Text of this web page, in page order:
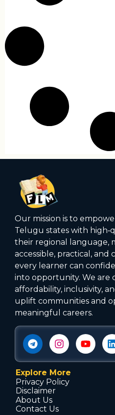
Our mission is to
Telugu states with
their regional language,
accessible, practical,
every learner can
into opportunity. We are
affordability, inclusivity,
uplift communities and
meaningful careers.
Explore More
Privacy Policy
Disclaimer
About Us
Contact Us